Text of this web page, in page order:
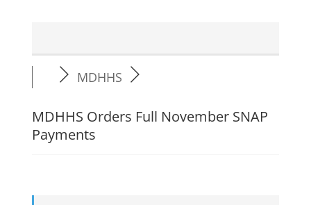
MDHHS
MDHHS Orders Full November SNAP
Payments